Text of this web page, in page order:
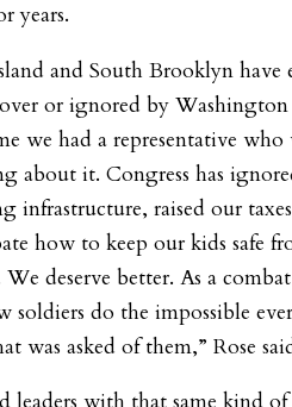
years.
and South Brooklyn have
or ignored by Washington
we had a representative
about it. Congress has
infrastructure, raised our
how to keep our kids safe
deserve better. As a
soldiers do the impossible
was asked of them,” Rose